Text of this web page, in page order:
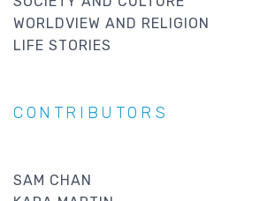
WORLDVIEW AND RELIGION
LIFE STORIES
CONTRIBUTORS
SAM CHAN